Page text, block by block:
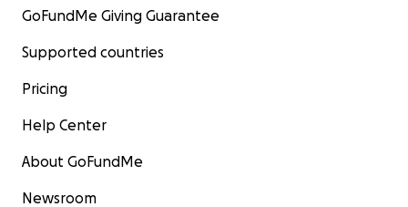
GoFundMe Giving Guarantee
Supported countries
Pricing
Help Center
About GoFundMe
Newsroom